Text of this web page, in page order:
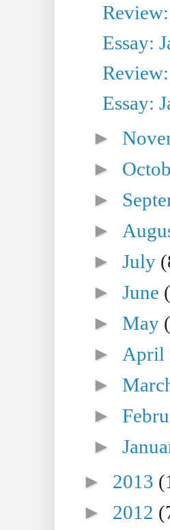
Essay:
Essay:
►
►
►
►
►July
►June
►May
► April
►
►
►
► 2013
► 2012